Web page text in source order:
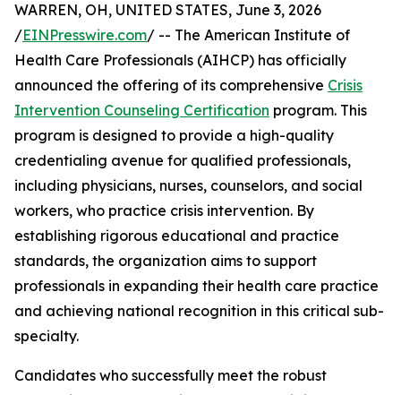
WARREN, OH, UNITED STATES, June 3, 2026
/EINPresswire.com/ -- The American Institute of
Health Care Professionals (AIHCP) has officially
announced the offering of its comprehensive Crisis
Intervention Counseling Certification program. This
program is designed to provide a high-quality
credentialing avenue for qualified professionals,
including physicians, nurses, counselors, and social
workers, who practice crisis intervention. By
establishing rigorous educational and practice
standards, the organization aims to support
professionals in expanding their health care practice
and achieving national recognition in this critical sub-
specialty.
Candidates who successfully meet the robust